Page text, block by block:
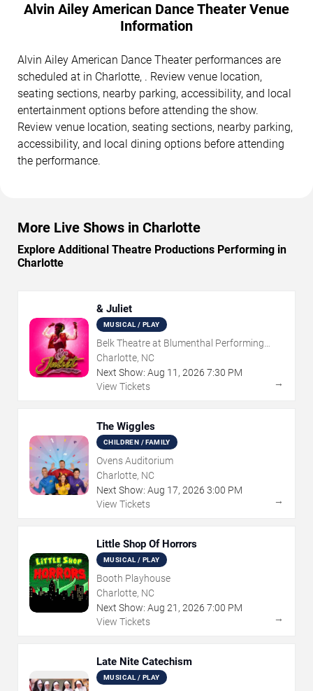
Alvin Ailey American Dance Theater Venue
Information
Alvin Ailey American Dance Theater performances are
scheduled at in Charlotte, . Review venue location,
seating sections, nearby parking, accessibility, and local
entertainment options before attending the show.
Review venue location, seating sections, nearby parking,
accessibility, and local dining options before attending
the performance.
More Live Shows in Charlotte
Explore Additional Theatre Productions Performing in
Charlotte
& Juliet
MUSICAL / PLAY
Belk Theatre at Blumenthal Performing
Arts Center
Charlotte, NC
Next Show: Aug 11 , 2026 7:30 PM
View Tickets
→
The Wiggles
CHILDREN / FAMILY
Ovens Auditorium
Charlotte, NC
Next Show: Aug 17, 2026 3:00 PM
View Tickets
→
Little Shop Of Horrors
MUSICAL / PLAY
Booth Playhouse
Charlotte, NC
Next Show: Aug 21 , 2026 7:00 PM
View Tickets
→
Late Nite Catechism
MUSICAL / PLAY